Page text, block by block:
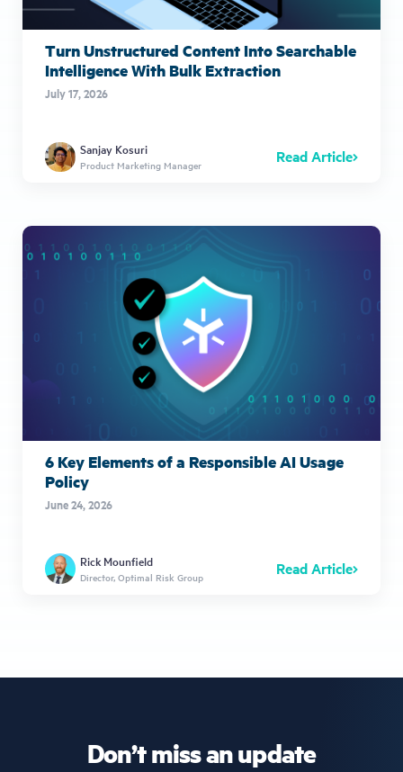
Turn Unstructured Content Into Searchable
Intelligence With Bulk Extraction
July 17, 2026
Sanjay Kosuri
Product Marketing Manager Read Article
6 Key Elements of a Responsible AI Usage
Policy
June 24, 2026
Rick Mounfield
Director, Optimal Risk Group Read Article
Don’t miss an update